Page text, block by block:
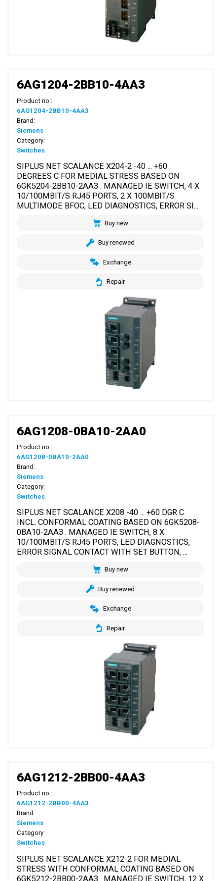
6AG1204-2BB10-4AA3
Product no.:
6AG1204-2BB10-4AA3
Brand:
Siemens
Category:
Switches
SIPLUS NET SCALANCE X204-2 -40 ... +60
DEGREES C FOR MEDIAL STRESS BASED ON
6GK5204-2BB10-2AA3 . MANAGED IE SWITCH, 4 X
10/100MBIT/S RJ45 PORTS, 2 X 100MBIT/S
MULTIMODE BFOC, LED DIAGNOSTICS, ERROR SI...
Buy new
Buy renewed
Exchange
Repair
6AG1208-0BA10-2AA0
Product no.:
6AG1208-0BA10-2AA0
Brand:
Siemens
Category:
Switches
SIPLUS NET SCALANCE X208 -40 ... +60 DGR C
INCL. CONFORMAL COATING BASED ON 6GK5208-
0BA10-2AA3 . MANAGED IE SWITCH, 8 X
10/100MBIT/S RJ45 PORTS, LED DIAGNOSTICS,
ERROR SIGNAL CONTACT WITH SET BUTTON, ...
Buy new
Buy renewed
Exchange
Repair
6AG1212-2BB00-4AA3
Product no.:
6AG1212-2BB00-4AA3
Brand:
Siemens
Category:
Switches
SIPLUS NET SCALANCE X212-2 FOR MEDIAL
STRESS WITH CONFORMAL COATING BASED ON
6GK5212-2BB00-2AA3 . MANAGED IE SWITCH, 12 X